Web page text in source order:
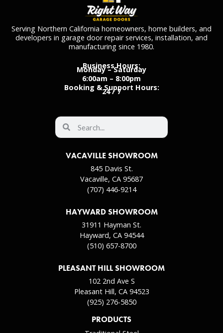
Serving Northern California homeowners, home builders, and
developers in garage door repair services, installation, and
manufacturing since 1980.
Business Hours:
Monday – Saturday
6:00am – 8:00pm
Booking & Support Hours:
24 / 7
VACAVILLE SHOWROOM
845 Davis St.
Vacaville, CA 95687
(707) 446-9214
HAYWARD SHOWROOM
31911 Hayman St.
Hayward, CA 94544
(510) 657-8700
PLEASANT HILL SHOWROOM
102 2nd Ave S
Pleasant Hill, CA 94523
(925) 276-5850
PRODUCTS